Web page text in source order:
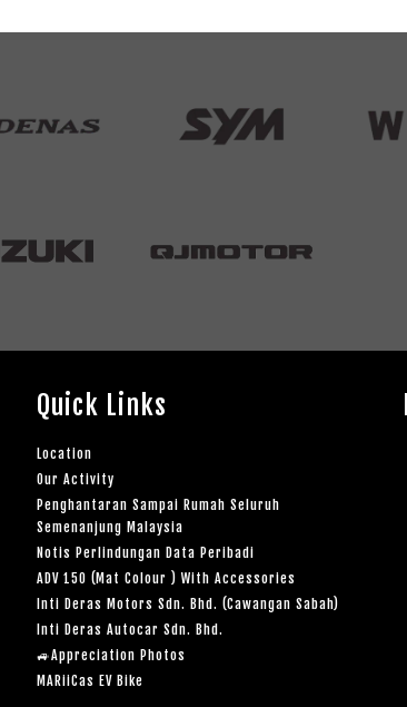
Quick Links
Location
Our Activity
Penghantaran Sampai Rumah Seluruh
Semenanjung Malaysia
Notis Perlindungan Data Peribadi
ADV 150 (Mat Colour ) With Accessories
Inti Deras Motors Sdn. Bhd. (Cawangan Sabah)
Inti Deras Autocar Sdn. Bhd.
🚙Appreciation Photos
MARiiCas EV Bike